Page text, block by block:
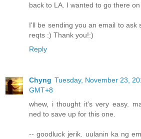
back to LA. I wanted to go there
I'll be sending you an email to ask
reqts :) Thank you!:)
Reply
Chyng Tuesday, November 23,
GMT+8
whew, i thought it's very easy.
ned to save up for this one.
-- goodluck jerik. uulanin ka ng